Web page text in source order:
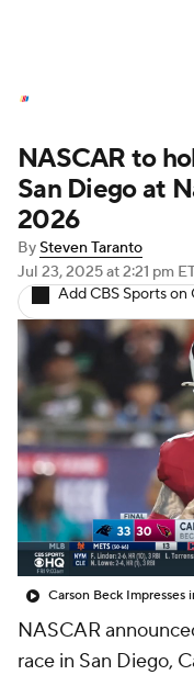
NASCAR
NASCAR to
San Diego at
2026
BySteven Taranto
Jul 23, 2025at 2:21 pm
Add CBS Sports on
Carson Beck Impresses
NASCAR
race in San Diego,